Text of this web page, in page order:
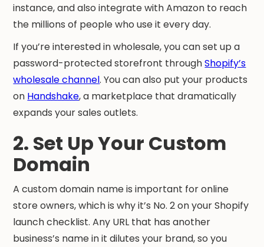
instance, and also integrate with Amazon to reach
the millions of people who use it every day.
If you’re interested in wholesale, you can set up a
password-protected storefront throughShopify’s
wholesale channel. You can also put your products
on Handshake, a marketplace that dramatically
expands your sales outlets.
2. Set Up Your Custom
Domain
A custom domain name is important for online
store owners, which is why it’s No. 2 on your Shopify
launch checklist. Any URL that has another
business’s name in it dilutes your brand, so you